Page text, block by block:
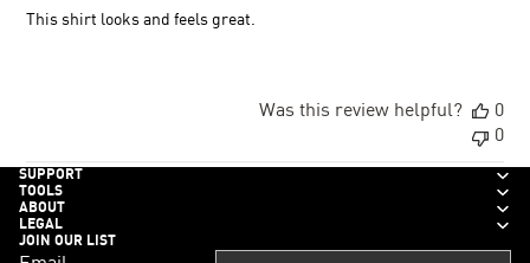
This shirt looks and feels great.
Was this review helpful?
0
0
SUPPORT
TOOLS
ABOUT
LEGAL
JOIN OUR LIST